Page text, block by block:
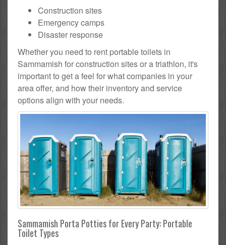
Construction sites
Emergency camps
Disaster response
Whether you need to rent portable toilets in
Sammamish for construction sites or a triathlon, it's
important to get a feel for what companies in your
area offer, and how their inventory and service
options align with your needs.
Sammamish Porta Potties for Every Party: Portable
Toilet Types